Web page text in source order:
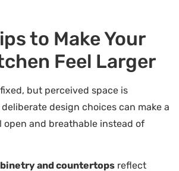
to Make Your
Feel Larger
but perceived space is
design choices can make a
open and breathable instead of
and countertops reflect